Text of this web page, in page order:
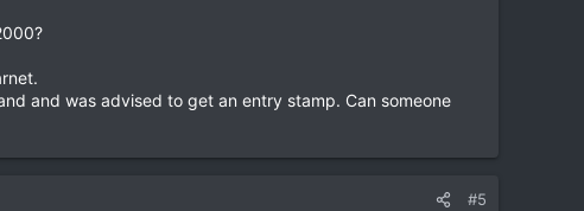
and was advised to get an entry stamp. Can someone
#5